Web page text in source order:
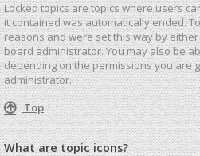
Locked topics are topics where users
it contained was automatically ended.
reasons and were set this way by
board administrator. You may also be
depending on the permissions you are
administrator.
Top
What are topic icons?